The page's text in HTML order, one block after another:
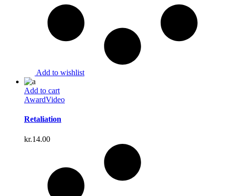
Add to wishlist
Add to cart
AwardVideo
Retaliation
kr.14.00